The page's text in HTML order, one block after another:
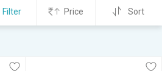
Filter Price Sort